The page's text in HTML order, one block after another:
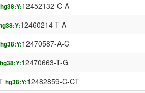
hg38:Y:12452132-C-A
12460214-T-A
hg38:Y:12470587-A-C
hg38:Y:12470663-T-G
hg38:Y:12482859-C-CT